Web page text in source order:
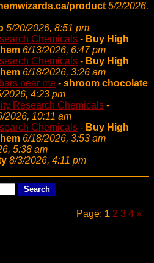
product 5/2/2026,
5/20/2026, 8:51 pm
Chemicals - Buy High
6/13/2026, 6:47 pm
Chemicals - Buy High
6/18/2026, 3:26 am
near me - shroom chocolate
2026, 4:23 pm
Research Chemicals -
2026, 10:11 am
Chemicals - Buy High
6/18/2026, 3:53 am
5:38 am
8/3/2026, 4:11 pm
Page: 1 2 3 4 »